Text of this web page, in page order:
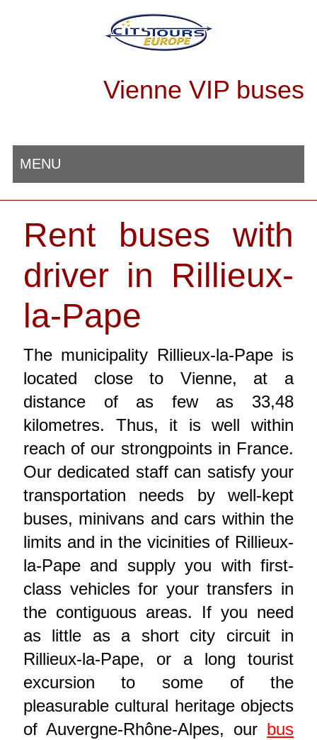
Vienne VIP buses
MENU
Rent buses with
driver in Rillieux-
la-Pape
The municipality Rillieux-la-Pape is
located close to Vienne, at a
distance of as few as 33,48
kilometres. Thus, it is well within
reach of our strongpoints in France.
Our dedicated staff can satisfy your
transportation needs by well-kept
buses, minivans and cars within the
limits and in the vicinities of Rillieux-
la-Pape and supply you with first-
class vehicles for your transfers in
the contiguous areas. If you need
as little as a short city circuit in
Rillieux-la-Pape, or a long tourist
excursion to some of the
pleasurable cultural heritage objects
of Auvergne-Rhône-Alpes, our bus